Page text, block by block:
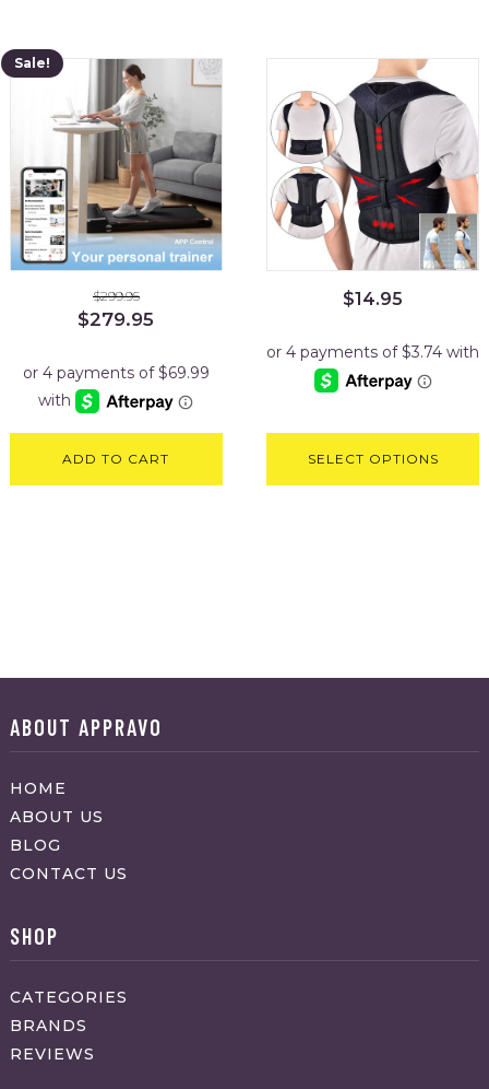
Sale!
$299.95
Original
$299.95.
$279.95
$279.95.
ADD TO CART
$14.95
SELECT OPTIONS
ABOUT APPRAVO
HOME
ABOUT US
BLOG
CONTACT US
SHOP
CATEGORIES
BRANDS
REVIEWS